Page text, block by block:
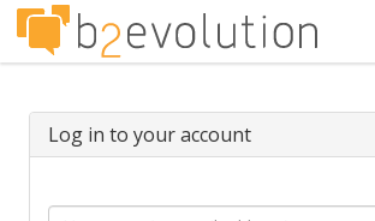
Log in to your account